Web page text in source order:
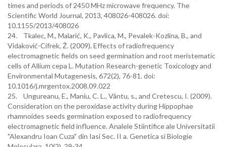
times and periods of 2450 MHz microwave frequency. The
Scientific World Journal, 2013, 408026-408026. doi:
10.1155/2013/408026
24. Tkalec, M., Malarić, K., Pavlica, M., Pevalek-Kozlina, B., and
Vidaković-Cifrek, Ž. (2009). Effects of radiofrequency
electromagnetic fields on seed germination and root meristematic
cells of Allium cepa L. Mutation Research-genetic Toxicology and
Environmental Mutagenesis, 672(2), 76-81. doi:
10.1016/j.mrgentox.2008.09.022
25. Ungureanu, E., Maniu, C. L., Vântu, s., and Cretescu, I. (2009).
Consideration on the peroxidase activity during Hippophae
rhamnoides seeds germination exposed to radiofrequency
electromagnetic field influence. Analele Stiintifice ale Universitatii
"Alexandru Ioan Cuza" din Iasi Sec. II a. Genetica si Biologie